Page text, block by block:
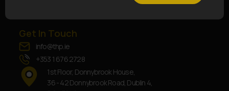
Get In Touch
info@thp.ie
+353 1 676 2728
1st Floor, Donnybrook House,
36 - 42 Donnybrook Road, Dublin 4,